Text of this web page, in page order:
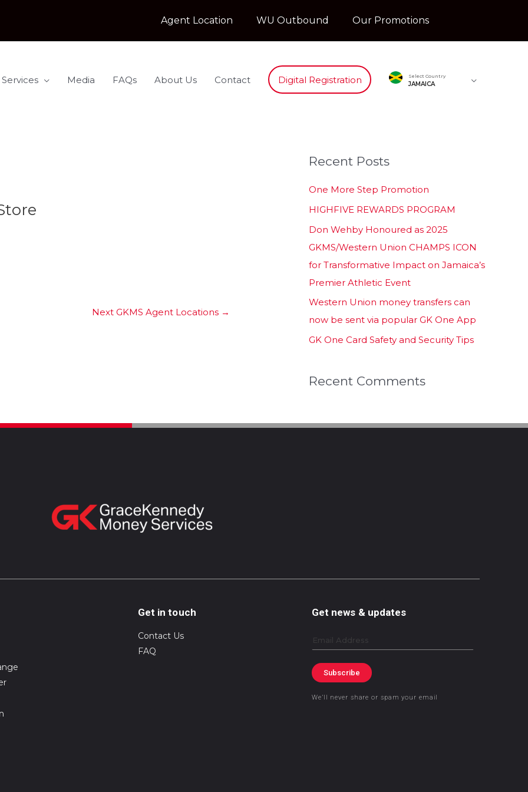
Agent Location WU Outbound Our Promotions
Media FAQs About Us Contact Digital Registration Select Country
JAMAICA
Next GKMS Agent Locations →
Recent Posts
One More Step Promotion
HIGHFIVE REWARDS PROGRAM
Don Wehby Honoured as 2025
GKMS/Western Union CHAMPS ICON
for Transformative Impact on Jamaica’s
Premier Athletic Event
Western Union money transfers can
now be sent via popular GK One App
GK One Card Safety and Security Tips
Recent Comments
Get in touch
Contact Us
FAQ
Get news & updates
Email
Subscribe
We’ll never share or spam your email